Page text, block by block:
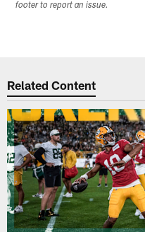
footer to report an issue.
Related Content